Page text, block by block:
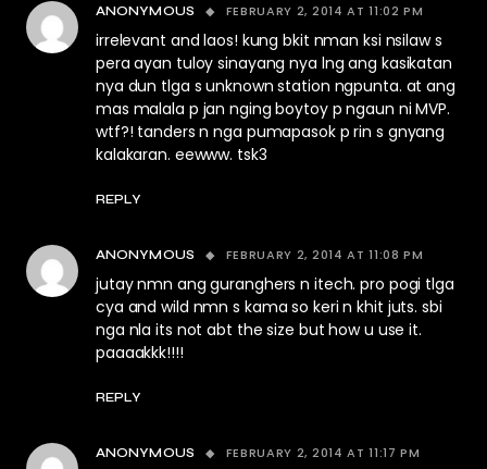
ANONYMOUS FEBRUARY 2, 2014 AT 11:02 PM
irrelevant and laos! kung bkit nman ksi nsilaw s
pera ayan tuloy sinayang nya lng ang kasikatan
nya dun tlga s unknown station ngpunta. at ang
mas malala p jan nging boytoy p ngaun ni MVP.
wtf?! tanders n nga pumapasok p rin s gnyang
kalakaran. eewww. tsk3
REPLY
ANONYMOUS FEBRUARY 2, 2014 AT 11:08 PM
jutay nmn ang guranghers n itech. pro pogi tlga
cya and wild nmn s kama so keri n khit juts. sbi
nga nla its not abt the size but how u use it.
paaaakkk!!!!
REPLY
ANONYMOUS FEBRUARY 2, 2014 AT 11:17 PM